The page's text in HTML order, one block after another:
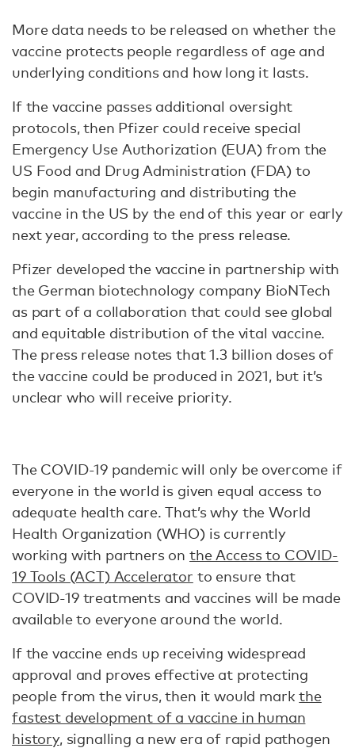
More data needs to be released on whether the
vaccine protects people regardless of age and
underlying conditions and how long it lasts.
If the vaccine passes additional oversight
protocols, then Pfizer could receive special
Emergency Use Authorization (EUA) from the
US Food and Drug Administration (FDA) to
begin manufacturing and distributing the
vaccine in the US by the end of this year or early
next year, according to the press release.
Pfizer developed the vaccine in partnership with
the German biotechnology company BioNTech
as part of a collaboration that could see global
and equitable distribution of the vital vaccine.
The press release notes that 1.3 billion doses of
the vaccine could be produced in 2021, but it’s
unclear who will receive priority.
The COVID-19 pandemic will only be overcome if
everyone in the world is given equal access to
adequate health care. That’s why the World
Health Organization (WHO) is currently
working with partners on the Access to COVID-
19 Tools (ACT) Accelerator to ensure that
COVID-19 treatments and vaccines will be made
available to everyone around the world.
If the vaccine ends up receiving widespread
approval and proves effective at protecting
people from the virus, then it would markthe
fastest development of a vaccine in human
history, signalling a new era of rapid pathogen